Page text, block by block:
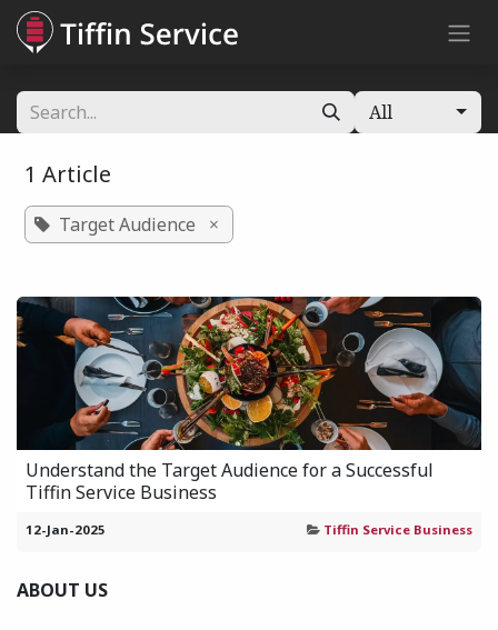
Skip to Content
All
1 Article
Target Audience ×
Understand the Target Audience for a Successful
Tiffin Service Business
12-Jan-2025 Tiffin Service Business
ABOUT US